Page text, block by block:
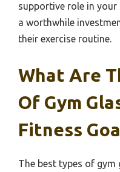
supportive role in
a worthwhile
their exercise routine.
What Are
Of Gym
Fitness
The best types of